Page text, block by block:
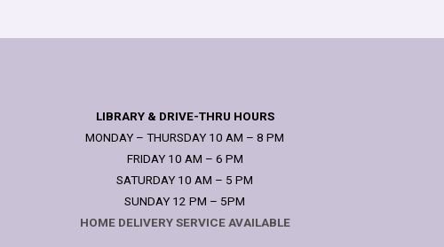
LIBRARY & DRIVE-THRU HOURS
MONDAY – THURSDAY 10 AM – 8 PM
FRIDAY 10 AM – 6 PM
SATURDAY 10 AM – 5 PM
SUNDAY 12 PM – 5PM
HOME DELIVERY SERVICE AVAILABLE